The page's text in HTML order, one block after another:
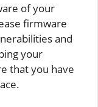
of your
firmware
and
your
that you have